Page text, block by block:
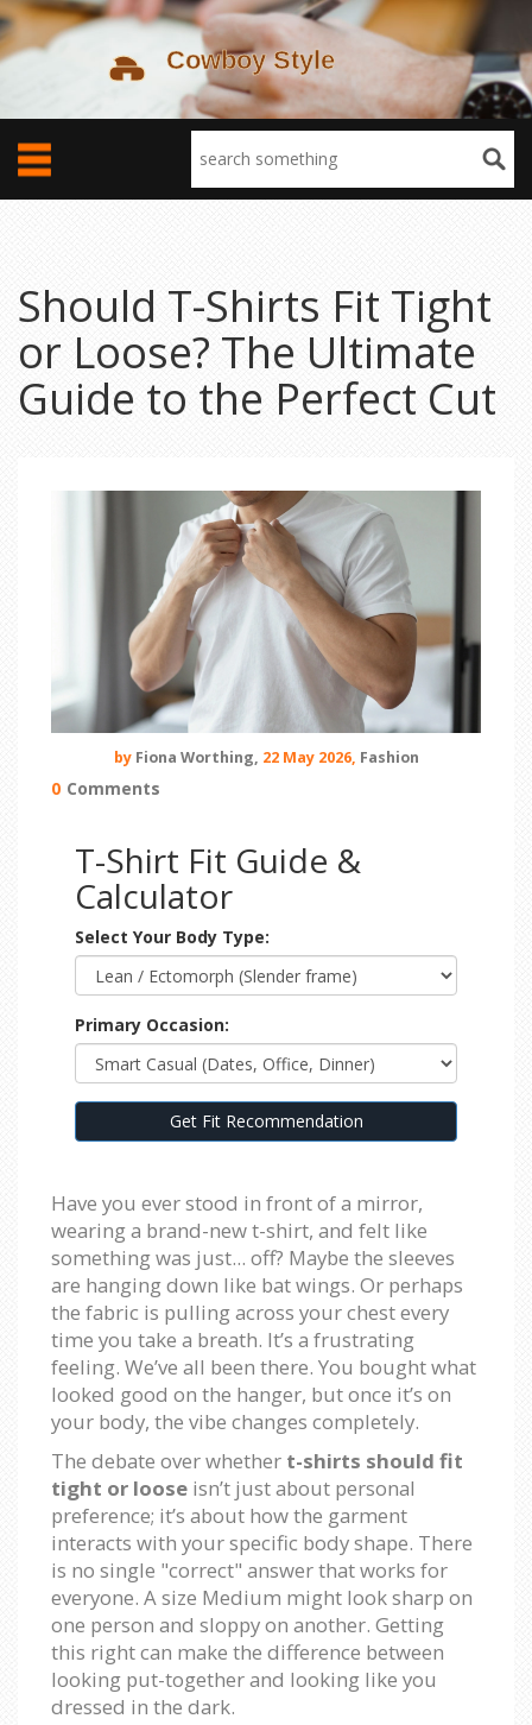
Should T-Shirts Fit Tight
or Loose? The Ultimate
Guide to the Perfect Cut
by Fiona Worthing, 22 May 2026, Fashion
0 Comments
T-Shirt Fit Guide &
Calculator
Select Your Body Type:
Primary Occasion:
Get Fit Recommendation
Have you ever stood in front of a mirror,
wearing a brand-new t-shirt, and felt like
something was just... off? Maybe the sleeves
are hanging down like bat wings. Or perhaps
the fabric is pulling across your chest every
time you take a breath. It’s a frustrating
feeling. We’ve all been there. You bought what
looked good on the hanger, but once it’s on
your body, the vibe changes completely.
The debate over whether t-shirts should fit
tight or loose isn’t just about personal
preference; it’s about how the garment
interacts with your specific body shape. There
is no single "correct" answer that works for
everyone. A size Medium might look sharp on
one person and sloppy on another. Getting
this right can make the difference between
looking put-together and looking like you
dressed in the dark.